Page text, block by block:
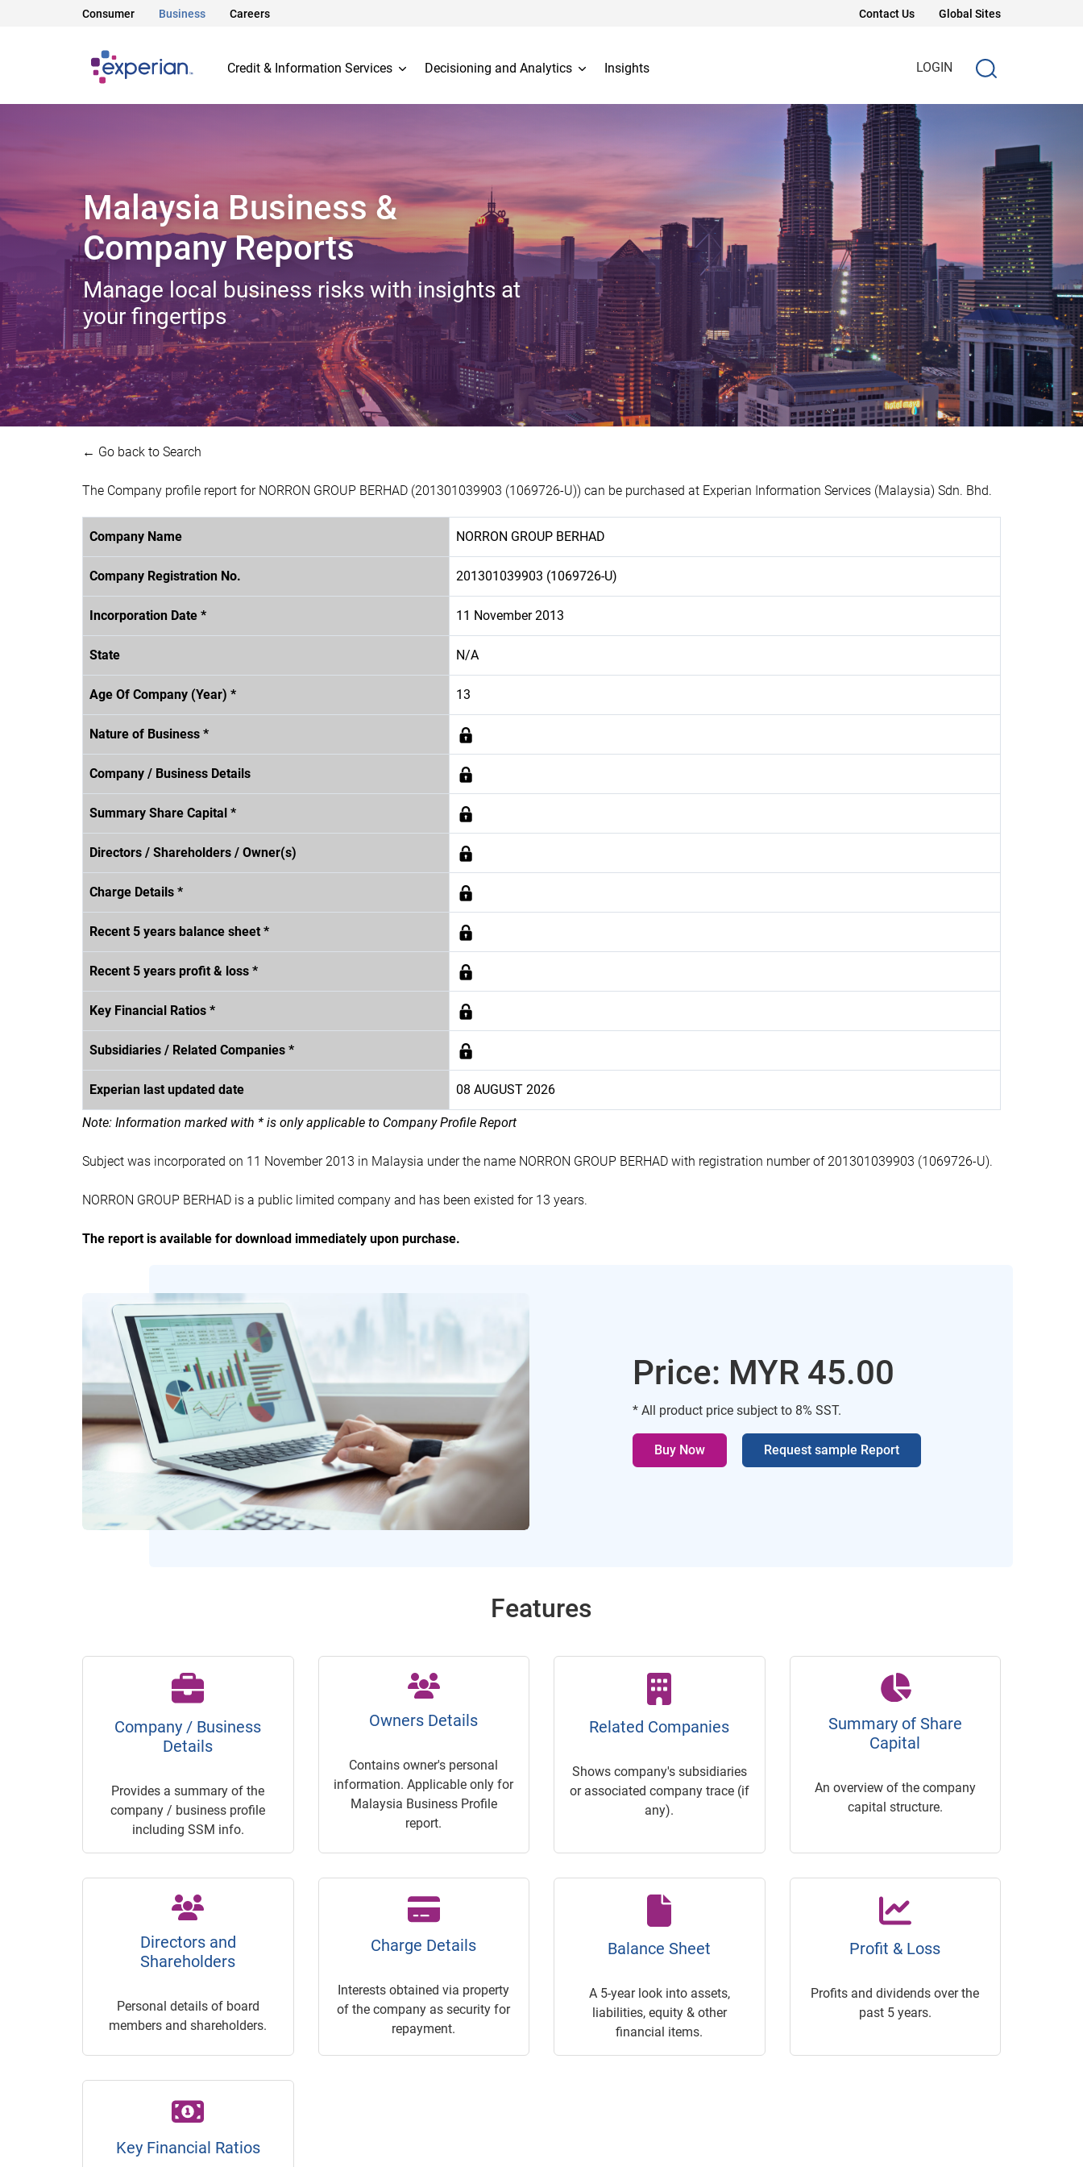
Consumer Business Careers Contact Us Global Sites
Credit & Information Services Decisioning and Analytics Insights LOGIN
Malaysia Business &
Company Reports
Manage local business risks with insights at
your fingertips
← Go back to Search
The Company profile report for NORRON GROUP BERHAD (201301039903 (1069726-U)) can be purchased at Experian Information Services (Malaysia) Sdn. Bhd.
Company Name NORRON GROUP BERHAD
Company Registration No. 201301039903 (1069726-U)
Incorporation Date * 11 November 2013
State N/A
Age Of Company (Year) * 13
Nature of Business *
Company / Business Details
Summary Share Capital *
Directors / Shareholders / Owner(s)
Charge Details *
Recent 5 years balance sheet *
Recent 5 years profit & loss *
Key Financial Ratios *
Subsidiaries / Related Companies *
Experian last updated date 08 AUGUST 2026
Note: Information marked with * is only applicable to Company Profile Report
Subject was incorporated on 11 November 2013 in Malaysia under the name NORRON GROUP BERHAD with registration number of 201301039903 (1069726-U).
NORRON GROUP BERHAD is a public limited company and has been existed for 13 years.
The report is available for download immediately upon purchase.
Price: MYR 45.00
* All product price subject to 8% SST.
Buy Now Request sample Report
Features
Company / Business
Details
Provides a summary of the
company / business profile
including SSM info.
Owners Details
Contains owner's personal
information. Applicable only for
Malaysia Business Profile
report.
Related Companies
Shows company's subsidiaries
or associated company trace (if
any).
Summary of Share
Capital
An overview of the company
capital structure.
Directors and
Shareholders
Personal details of board
members and shareholders.
Charge Details
Interests obtained via property
of the company as security for
repayment.
Balance Sheet
A 5-year look into assets,
liabilities, equity & other
financial items.
Profit & Loss
Profits and dividends over the
past 5 years.
Key Financial Ratios